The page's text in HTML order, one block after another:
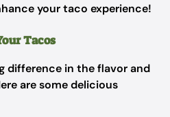
your taco experience!
Tacos
difference in the flavor and
are some delicious